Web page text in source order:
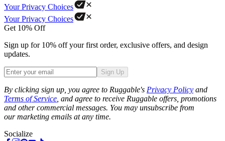
Your Privacy Choices
Your Privacy Choices
Get 10% Off
Sign up for 10% off your first order, exclusive offers, and design
updates.
Sign Up
By clicking sign up, you agree to Ruggable's Privacy Policy and
Terms of Service , and agree to receive Ruggable offers, promotions
and other commercial messages. You may unsubscribe from
our marketing emails at any time.
Socialize